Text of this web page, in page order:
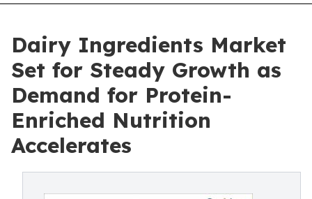
Dairy Ingredients Market
Set for Steady Growth as
Demand for Protein-
Enriched Nutrition
Accelerates